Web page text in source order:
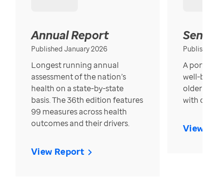
Annual Report
Published January 2026
Longest running annual
assessment of the nation’s
health on a state-by-state
basis. The 36th edition features
99 measures across health
outcomes and their drivers.
View Report
Published
A
well-
older in
with over
View